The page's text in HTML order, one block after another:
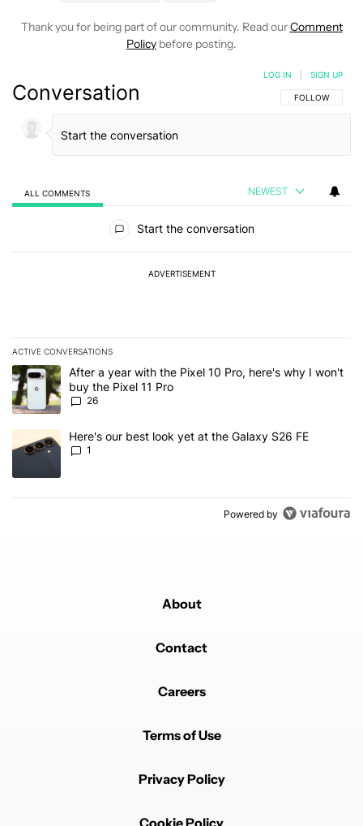
Thank you for being part of our community. Read ourComment
Policy before posting.
Conversation FOLLOW THIS
FOLLOW
LOG IN SIGN UP
ALL COMMENTS NEWEST
Start the conversation
ADVERTISEMENT
ACTIVE CONVERSATIONS
The following is a list of the most commented articles in the last 7
A trending article titled "After a year with the Pixel 10 Pro, here's
After a year with the Pixel 10 Pro, here's why I won't
buy the Pixel 11 Pro
26
A trending article titled "Here's our best look yet at the Galaxy
Here's our best look yet at the Galaxy S26 FE
1
Powered by
About
Contact
Careers
Terms of Use
Privacy Policy